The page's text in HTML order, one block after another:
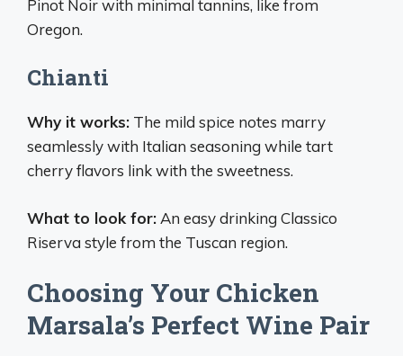
Pinot Noir with minimal tannins, like from
Oregon.
Chianti
Why it works: The mild spice notes marry
seamlessly with Italian seasoning while tart
cherry flavors link with the sweetness.
What to look for: An easy drinking Classico
Riserva style from the Tuscan region.
Choosing Your Chicken
Marsala’s Perfect Wine Pair